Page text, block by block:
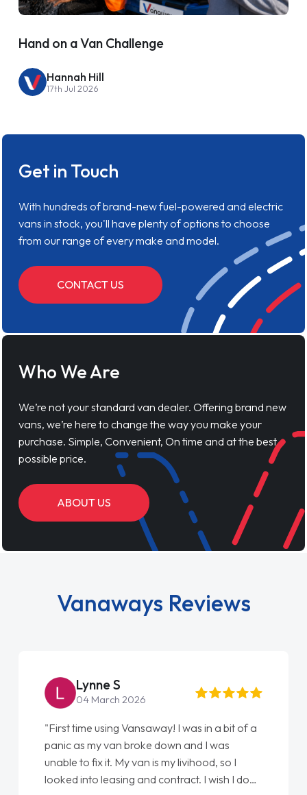
Hand on a Van Challenge
Hannah Hill
17th Jul 2026
Get in Touch
With hundreds of brand-new fuel-powered and electric
vans in stock, you'll have plenty of options to choose
from our range of every make and model.
CONTACT US
Who We Are
We’re not your standard van dealer. Offering brand new
vans, we’re here to change the way you make your
purchase. Simple, Convenient, On time and at the best
possible price.
ABOUT US
Vanaways Reviews
Lynne S
04 March 2026
"First time using Vansaway! I was in a bit of a
panic as my van broke down and I was
unable to fix it. My van is my livihood, so I
looked into leasing and contract. I wish I done